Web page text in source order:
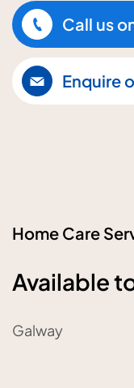
Call us
Enquire
Home Care
Available
Galway